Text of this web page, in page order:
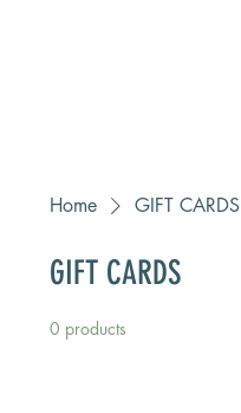
Home GIFT CARDS
GIFT CARDS
0 products